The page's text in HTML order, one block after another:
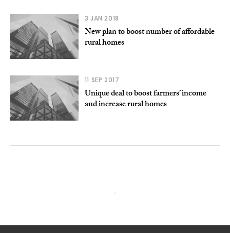
3 JAN 2018
New plan to boost number of affordable
rural homes
11 SEP 2017
Unique deal to boost farmers’ income
and increase rural homes